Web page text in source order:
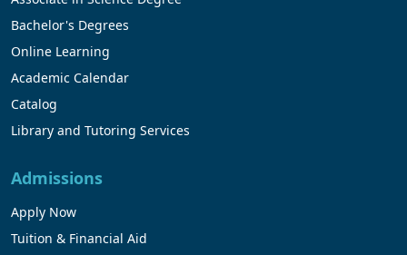
Bachelor's Degrees
Online Learning
Academic Calendar
Catalog
Library and Tutoring Services
Admissions
Apply Now
Tuition & Financial Aid